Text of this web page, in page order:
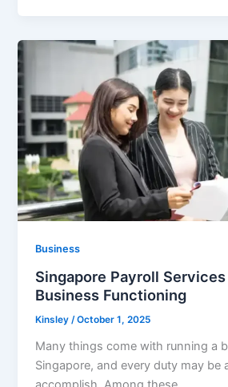
Business
Singapore Payroll
Business Functioning
Kinsley /October 1, 2025
Many things come with running a
Singapore, and every duty may be